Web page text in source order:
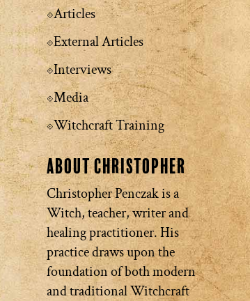
Articles
External Articles
Interviews
Media
Witchcraft Training
About Christopher
Christopher Penczak is a
Witch, teacher, writer and
healing practitioner. His
practice draws upon the
foundation of both modern
and traditional Witchcraft